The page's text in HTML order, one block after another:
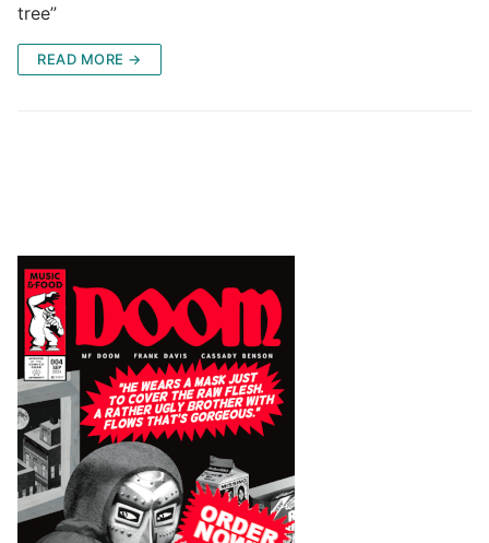
tree”
READ MORE →